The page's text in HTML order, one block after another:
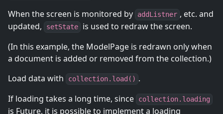
When the screen is monitored by
addListner , etc. and
updated,
setState
is used to redraw the screen.
(In this example, the ModelPage is redrawn only when
a document is added or removed from the collection.)
Load data with
collection.load() .
If loading takes a long time, since
collection.loading
is Future, it is possible to implement a loading